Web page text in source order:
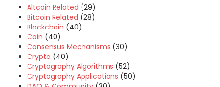
Altcoin Related (29)
Bitcoin Related (28)
Blockchain (40)
Coin (40)
Consensus Mechanisms (30)
Crypto (40)
Cryptography Algorithms (52)
Cryptography Applications (50)